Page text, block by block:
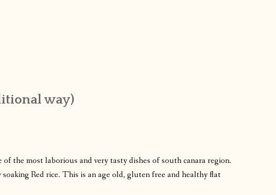
way)
the most laborious and very tasty dishes of south canara region.
Red rice. This is an age old, gluten free and healthy flat